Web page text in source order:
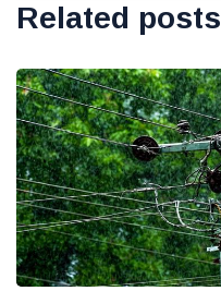
Related posts